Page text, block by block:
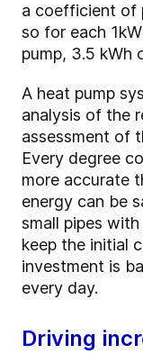
a coefficient of
so for each
pump, 3.5 kWh
A heat pump
analysis of the
assessment of
Every degree
more accurate
energy can be
small pipes
keep the initial
investment is
every day.
Driving